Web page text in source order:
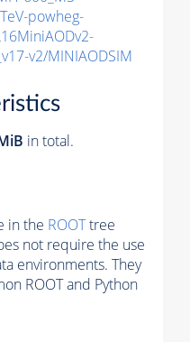
powheg-
v2/MINIAODSIM
in total.
in the ROOTtree
not require the use
environments. They
ROOT and Python